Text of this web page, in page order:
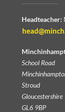
Headteacher:
School Road
Stroud
Gloucestershire
GL6 9BP